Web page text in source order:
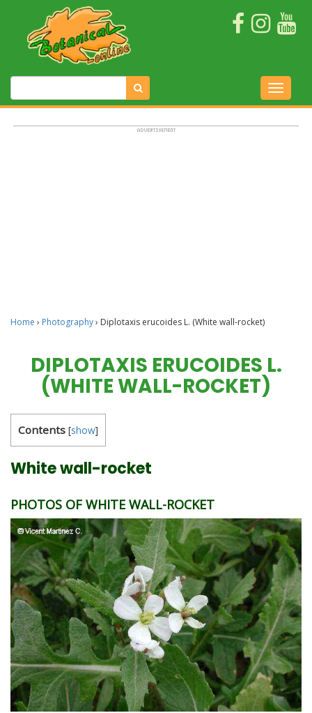
Home › Photography› Diplotaxis erucoides L. (White wall-rocket)
DIPLOTAXIS ERUCOIDES L.
(WHITE WALL-ROCKET)
Contents [show]
White wall-rocket
PHOTOS OF WHITE WALL-ROCKET